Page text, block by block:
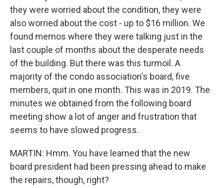
they were worried about the condition, they were
also worried about the cost - up to $16 million. We
found memos where they were talking just in the
last couple of months about the desperate needs
of the building. But there was this turmoil. A
majority of the condo association's board, five
members, quit in one month. This was in 2019. The
minutes we obtained from the following board
meeting show a lot of anger and frustration that
seems to have slowed progress.
MARTIN: Hmm. You have learned that the new
board president had been pressing ahead to make
the repairs, though, right?